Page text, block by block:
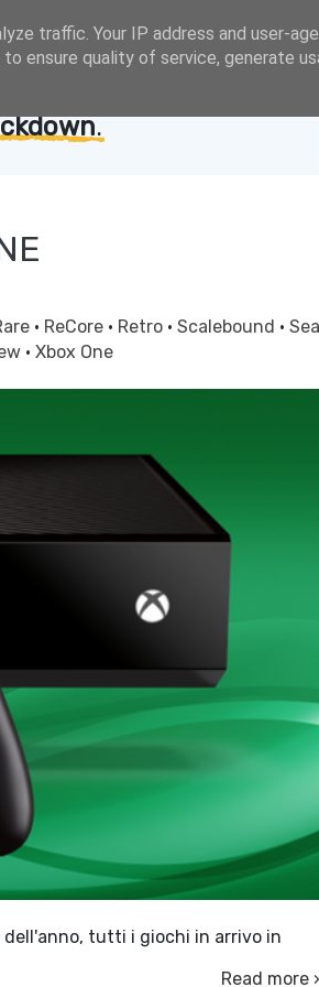
.
· ReCore · Retro · Scalebound · Sea
· Xbox One
tutti i giochi in arrivo in
Read more
traffic. Your IP address and user-
ensure quality of service, generate